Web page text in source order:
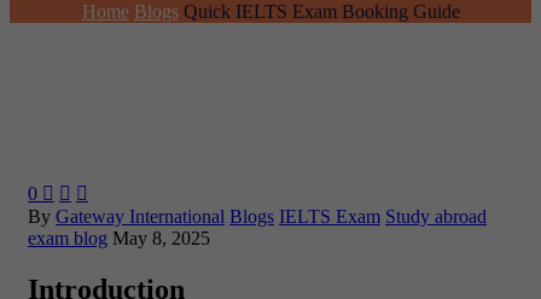
Home Blogs Quick IELTS Exam Booking Guide
0   
By Gateway International Blogs IELTS Exam Study abroad
exam blog May 8, 2025
Introduction